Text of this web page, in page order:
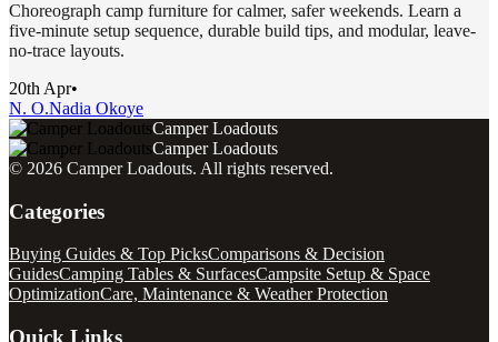
Choreograph camp furniture for calmer, safer weekends. Learn a
five-minute setup sequence, durable build tips, and modular, leave-
no-trace layouts.
20th Apr•
N. O.Nadia Okoye
Camper Loadouts
Camper Loadouts
© 2026 Camper Loadouts. All rights reserved.
Categories
Buying Guides & Top PicksComparisons & Decision
GuidesCamping Tables & SurfacesCampsite Setup & Space
OptimizationCare, Maintenance & Weather Protection
Quick Links